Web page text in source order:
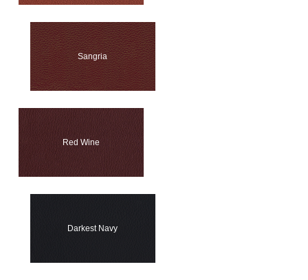
Sangria
Red Wine
Darkest Navy